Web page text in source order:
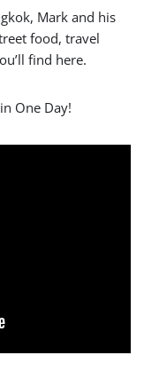
Mark and his
food, travel
find here.
One Day!